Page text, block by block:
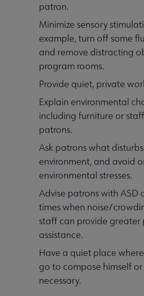
patron.
Minimize sensory
example, turn off some
and remove distracting
program rooms.
Provide quiet, private
Explain environmental
including furniture or
patrons.
Ask patrons what
environment, and avoid
environmental stresses.
Advise patrons with ASD
times when noise/
staff can provide greater
assistance.
Have a quiet place
go to compose himself
necessary.